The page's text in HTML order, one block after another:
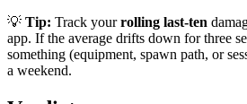
💡 Tip: Track yourrolling last-ten
app. If the average drifts down for three
something (equipment, spawn path, or
a weekend.